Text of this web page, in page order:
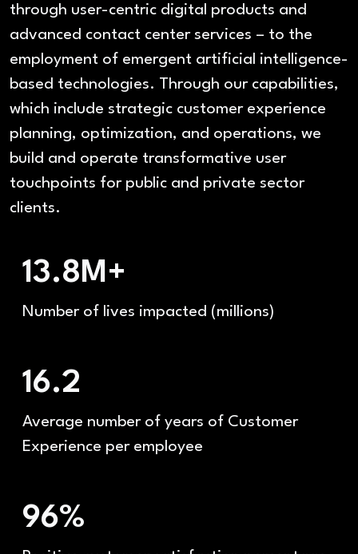
through user-centric digital products and
advanced contact center services – to the
employment of emergent artificial intelligence-
based technologies. Through our capabilities,
which include strategic customer experience
planning, optimization, and operations, we
build and operate transformative user
touchpoints for public and private sector
clients.
13.8M+
Number of lives impacted (millions)
16.2
Average number of years of Customer
Experience per employee
96%